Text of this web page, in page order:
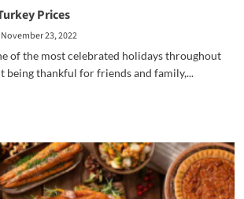
Prices
November 23, 2022
of the most celebrated holidays throughout
being thankful for friends and family,...